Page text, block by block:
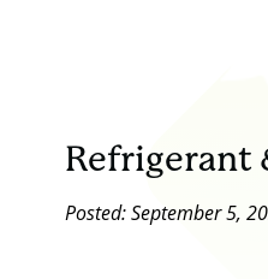
Refrigerant
Posted: September 5,